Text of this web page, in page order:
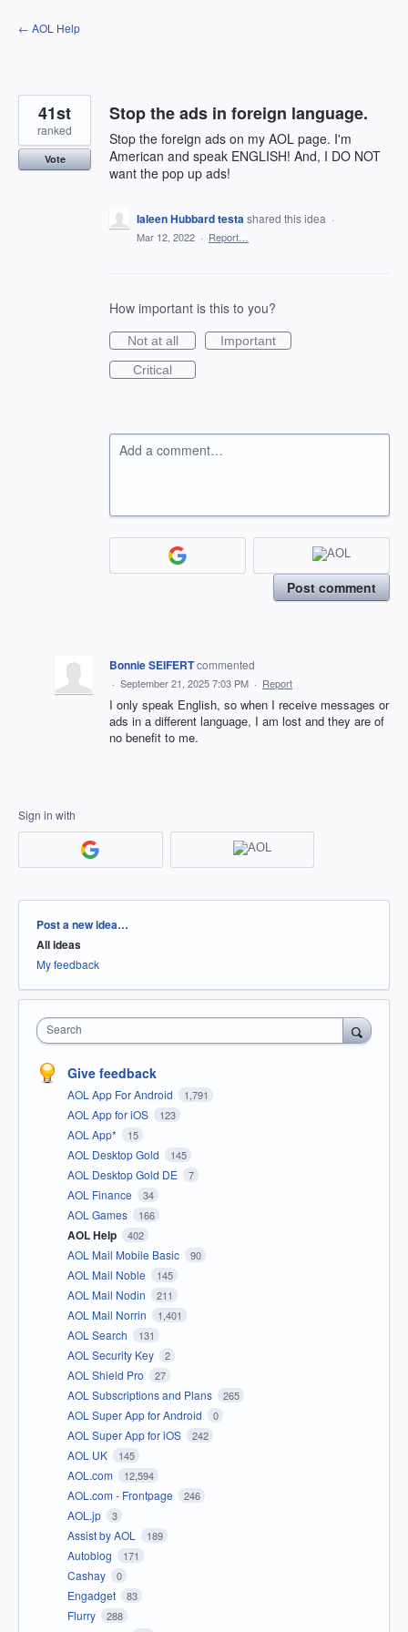
Skip
to
← AOL Help
Stop the ads in foreign language.
Stop the foreign ads on my AOL page. I'm
American and speak ENGLISH! And, I DO NOT
want the pop up ads!
41st
ranked
Vote
Ialeen Hubbard testashared this idea ·
Mar 12, 2022 · Report…
How important is this to you?
Not at all
Important
Critical
Add a comment…
Post comment
Bonnie SEIFERTcommented
· September 21, 2025 7:03 PM · Report
I only speak English, so when I receive messages or
ads in a different language, I am lost and they are of
no benefit to me.
Sign in with
Categories
Post a new idea…
All ideas
My feedback
Search
Give feedback
AOL App For Android 1,791
AOL App for iOS 123
AOL App* 15
AOL Desktop Gold 145
AOL Desktop Gold DE 7
AOL Finance 34
AOL Games 166
AOL Help 402
AOL Mail Mobile Basic 90
AOL Mail Noble 145
AOL Mail Nodin 211
AOL Mail Norrin 1,401
AOL Search 131
AOL Security Key 2
AOL Shield Pro 27
AOL Subscriptions and Plans 265
AOL Super App for Android 0
AOL Super App for iOS 242
AOL UK 145
AOL.com 12,594
AOL.com - Frontpage 246
AOL.jp 3
Assist by AOL 189
Autoblog 171
Cashay 0
Engadget 83
Flurry 288